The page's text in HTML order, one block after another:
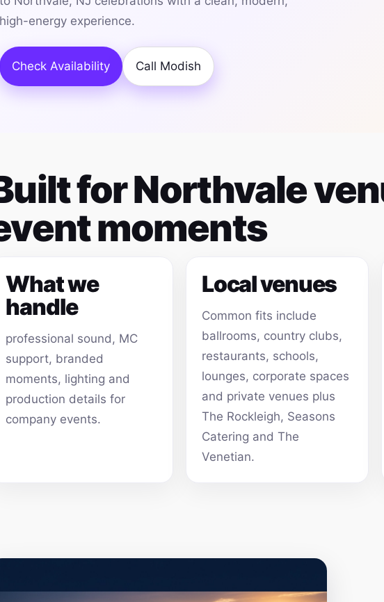
high-energy experience.
Check Availability Call Modish
for Northvale
moments
What we
handle
professional sound, MC
support, branded
moments, lighting and
production details for
company events.
Local venues
Common fits include
ballrooms, country clubs,
restaurants, schools,
lounges, corporate spaces
and private venues plus
The Rockleigh, Seasons
Catering and The
Venetian.